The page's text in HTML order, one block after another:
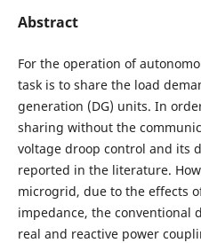
Abstract
For the operation of
task is to share the load
generation (DG) units. In
sharing without the
voltage droop control and its
reported in the literature.
microgrid, due to the effects
impedance, the conventional
real and reactive power